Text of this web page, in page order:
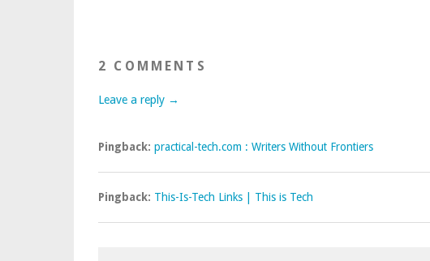
2 COMMENTS
Leave a reply →
Pingback: practical-tech.com : Writers Without Frontiers
Pingback: This-Is-Tech Links | This is Tech